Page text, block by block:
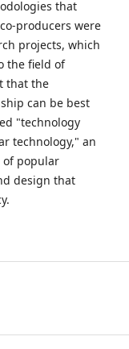
that
producers were
projects, which
the field of
that the
can be best
"technology
technology," an
of popular
design that